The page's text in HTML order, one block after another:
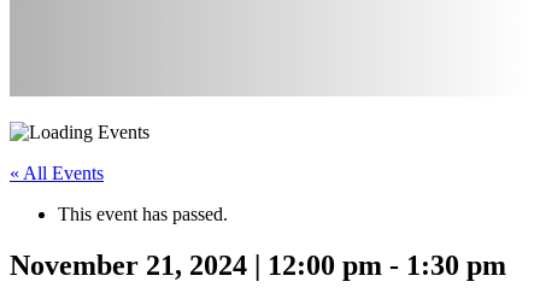
« All Events
This event has passed.
November 21, 2024 | 12:00 pm - 1:30 pm